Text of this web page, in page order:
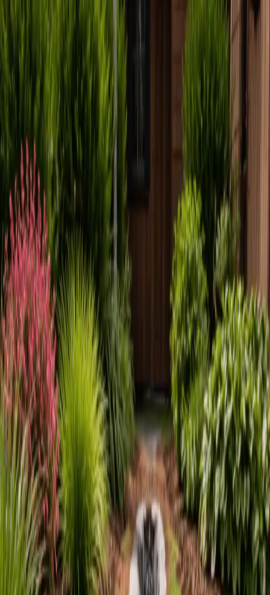
Locally Owned & Operated · Serving Snohomish & King Counties
Serving the Greater
Everett / Mukilteo, WA
Phone Number
(425) 515-7894
Request a Quote
Home About
Services
Gallery Reviews Contact